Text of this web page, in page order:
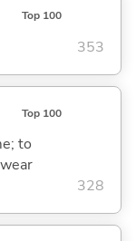
Top 100
353
Top 100
to
328